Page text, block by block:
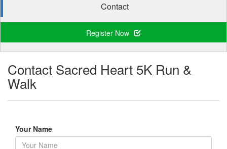
Contact
Register Now
Contact Sacred Heart 5K Run &
Walk
Your Name